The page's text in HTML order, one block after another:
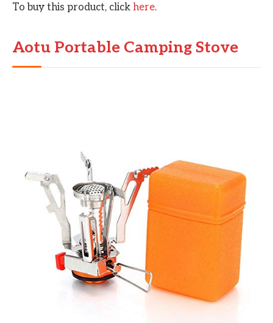
To buy this product, click here.
Aotu Portable Camping Stove